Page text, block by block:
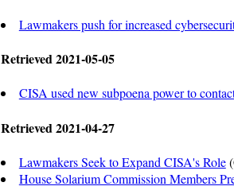
Lawmakers push for increased
Retrieved 2021-05-05
CISA used new subpoena power to
Retrieved 2021-04-27
Lawmakers Seek to Expand CISA's Role
House Solarium Commission Members